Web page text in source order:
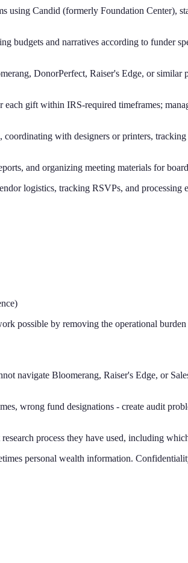
using Candid (formerly Foundation Center),
budgets and narratives according to funder
DonorPerfect, Raiser's Edge, or
each gift within IRS-required timeframes;
with designers or printers,
and organizing meeting materials for
logistics, tracking RSVPs, and processing
possible by removing the operational
navigate Bloomerang, Raiser's Edge, or
wrong fund designations - create audit
process they have used, including
personal wealth information.